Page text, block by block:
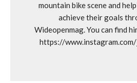
mountain bike scene and
achieve their goals
Wideopenmag. You can find
https://www.instagram.com/